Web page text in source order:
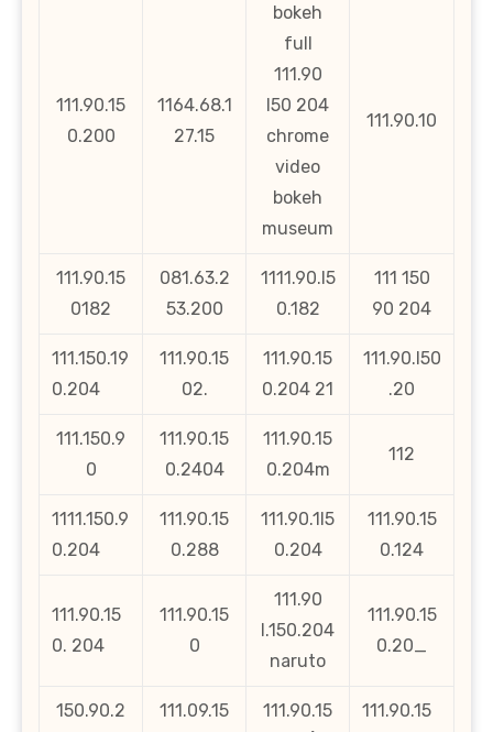
111.90.15
0.200
1164.68.1
27.15
bokeh
full
111.90
l50 204
chrome
video
bokeh
museum
111.90.10
111.90.15
0182
081.63.2
53.200
1111.90.l5
0.182
111 150
90 204
111.150.19
0.204
111.90.15
02.
111.90.15
0.204 21
111.90.l50
.20
111.150.9
0
111.90.15
0.2404
111.90.15
0.204m
112
1111.150.9
0.204
111.90.15
0.288
111.90.1l5
0.204
111.90.15
0.124
111.90.15
0. 204
111.90.15
0
111.90
l.150.204
naruto
111.90.15
0.20_
150.90.2
111.09.15
111.90.15
111.90.15